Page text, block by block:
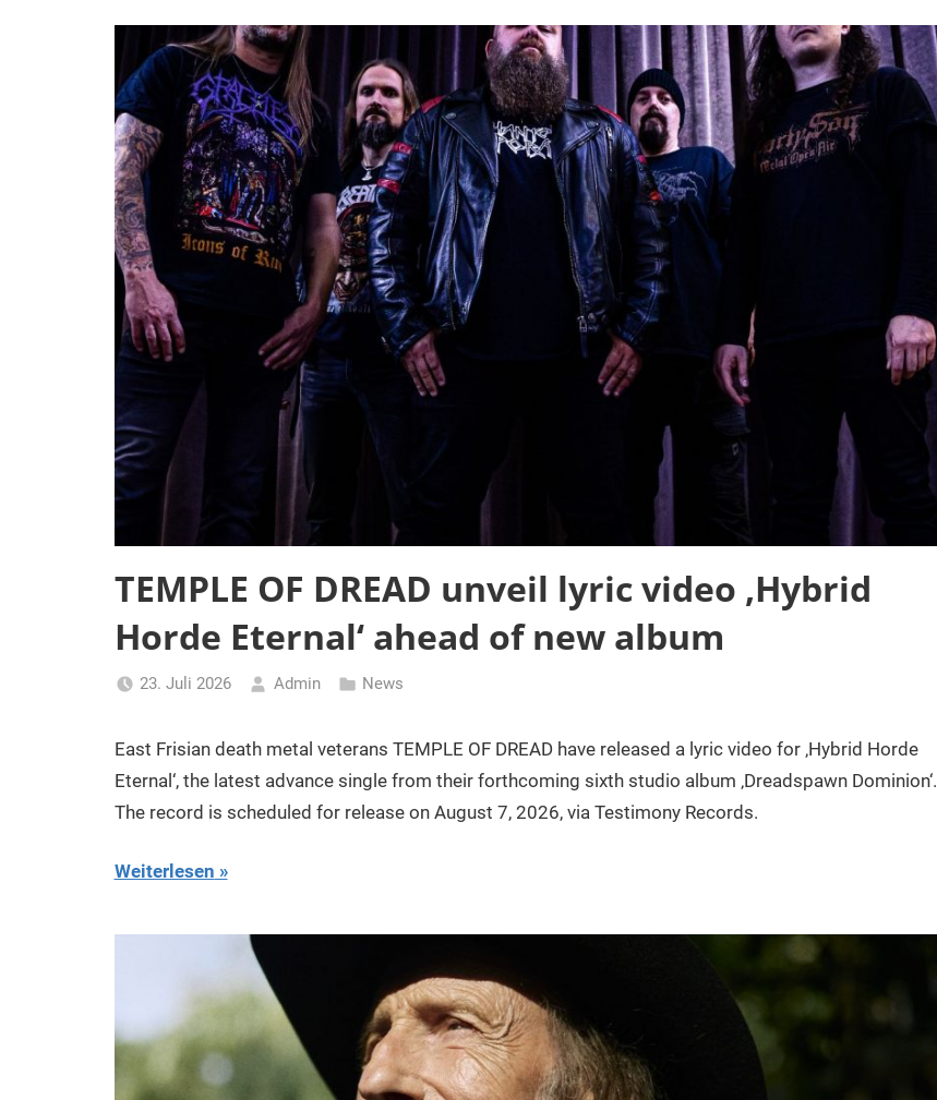
TEMPLE OF DREAD unveil lyric video ‚Hybrid
Horde Eternal‘ ahead of new album
23. Juli 2026 Admin News
East Frisian death metal veterans TEMPLE OF DREAD have released a lyric video for ‚Hybrid Horde
Eternal‘, the latest advance single from their forthcoming sixth studio album ‚Dreadspawn Dominion‘.
The record is scheduled for release on August 7, 2026, via Testimony Records.
Weiterlesen